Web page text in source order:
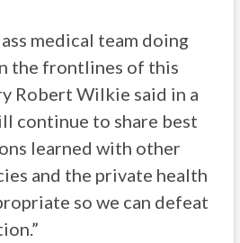
medical team doing
the frontlines of this
Robert Wilkie said in a
continue to share best
learned with other
and the private health
so we can defeat